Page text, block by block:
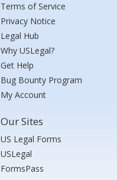
Terms of Service
Privacy Notice
Legal Hub
Why USLegal?
Get Help
Bug Bounty Program
My Account
Our Sites
US Legal Forms
USLegal
FormsPass